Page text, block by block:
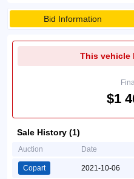
Bid Information
This vehicle
$1
Sale History (1)
Auction Date
Copart 2021-10-06